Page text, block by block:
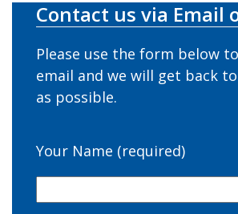
Contact us via Email
Please use the form below
email and we will get back
as possible.
Your Name (required)